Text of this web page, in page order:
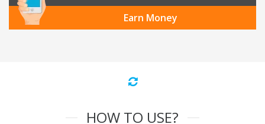
Earn Money
HOW TO USE?